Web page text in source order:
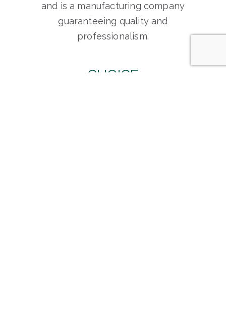
and is a manufacturing company
guaranteeing quality and
professionalism.
CHOICE